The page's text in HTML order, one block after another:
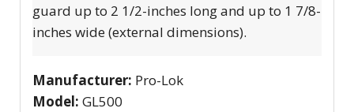
guard up to 2 1/2-inches long and up to 1 7/8-
inches wide (external dimensions).
Manufacturer: Pro-Lok
Model: GL500